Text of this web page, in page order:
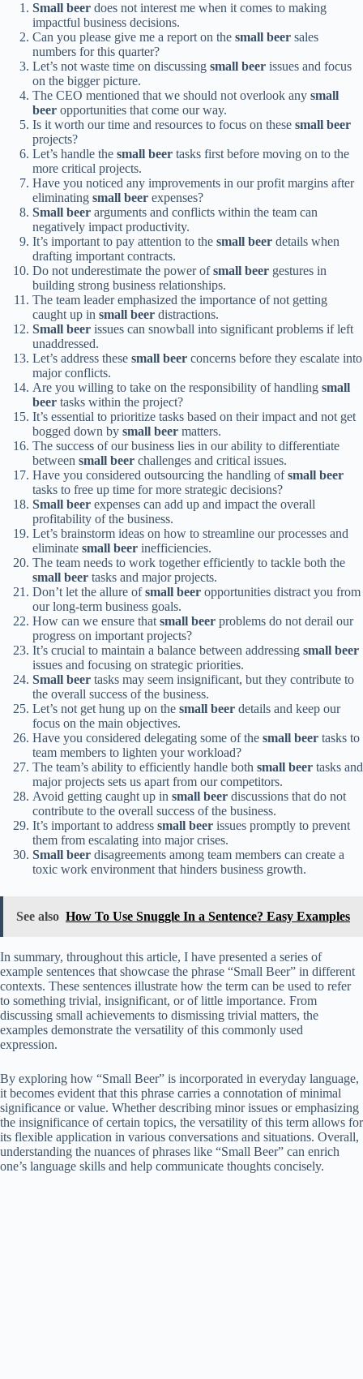
Small beer does not interest me when it comes to making
impactful business decisions.
Can you please give me a report on the small beer sales
numbers for this quarter?
Let’s not waste time on discussing small beer issues and focus
on the bigger picture.
The CEO mentioned that we should not overlook any small
beer opportunities that come our way.
Is it worth our time and resources to focus on these small beer
projects?
Let’s handle the small beer tasks first before moving on to the
more critical projects.
Have you noticed any improvements in our profit margins after
eliminating small beer expenses?
Small beer arguments and conflicts within the team can
negatively impact productivity.
It’s important to pay attention to the small beer details when
drafting important contracts.
Do not underestimate the power ofsmall beer gestures in
building strong business relationships.
The team leader emphasized the importance of not getting
caught up in small beer distractions.
Small beer issues can snowball into significant problems if left
unaddressed.
Let’s address these small beer concerns before they escalate into
major conflicts.
Are you willing to take on the responsibility of handling small
beer tasks within the project?
It’s essential to prioritize tasks based on their impact and not get
bogged down by small beer matters.
The success of our business lies in our ability to differentiate
between small beer challenges and critical issues.
Have you considered outsourcing the handling ofsmall beer
tasks to free up time for more strategic decisions?
Small beer expenses can add up and impact the overall
profitability of the business.
Let’s brainstorm ideas on how to streamline our processes and
eliminate small beer inefficiencies.
The team needs to work together efficiently to tackle both the
small beer tasks and major projects.
Don’t let the allure ofsmall beer opportunities distract you from
our long-term business goals.
How can we ensure that small beer problems do not derail our
progress on important projects?
It’s crucial to maintain a balance between addressing small beer
issues and focusing on strategic priorities.
Small beer tasks may seem insignificant, but they contribute to
the overall success of the business.
Let’s not get hung up on the small beer details and keep our
focus on the main objectives.
Have you considered delegating some of the small beer tasks to
team members to lighten your workload?
The team’s ability to efficiently handle both small beer tasks and
major projects sets us apart from our competitors.
Avoid getting caught up in small beer discussions that do not
contribute to the overall success of the business.
It’s important to address small beer issues promptly to prevent
them from escalating into major crises.
Small beer disagreements among team members can create a
toxic work environment that hinders business growth.
See also How To Use Snuggle In a Sentence? Easy Examples
In summary, throughout this article, I have presented a series of
example sentences that showcase the phrase “Small Beer” in different
contexts. These sentences illustrate how the term can be used to refer
to something trivial, insignificant, or of little importance. From
discussing small achievements to dismissing trivial matters, the
examples demonstrate the versatility of this commonly used
expression.
By exploring how “Small Beer” is incorporated in everyday language,
it becomes evident that this phrase carries a connotation of minimal
significance or value. Whether describing minor issues or emphasizing
the insignificance of certain topics, the versatility of this term allows for
its flexible application in various conversations and situations. Overall,
understanding the nuances of phrases like “Small Beer” can enrich
one’s language skills and help communicate thoughts concisely.